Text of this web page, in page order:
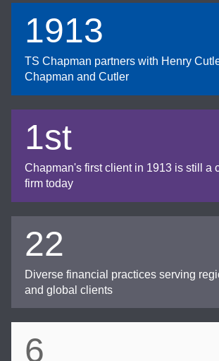
1913
TS Chapman partners with Henry
Chapman and Cutler
1st
Chapman's first client in 1913 is still a
firm today
22
Diverse financial practices serving
and global clients
6